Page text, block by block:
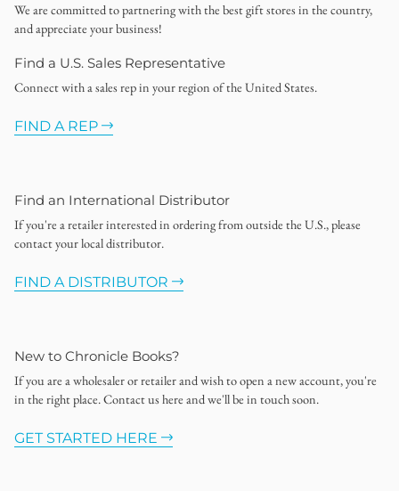
We are committed to partnering with the best gift stores in the country,
and appreciate your business!
Find a U.S. Sales Representative
Connect with a sales rep in your region of the United States.
FIND A REP
Find an International Distributor
If you're a retailer interested in ordering from outside the U.S., please
contact your local distributor.
FIND A DISTRIBUTOR
New to Chronicle Books?
If you are a wholesaler or retailer and wish to open a new account, you're
in the right place. Contact us here and we'll be in touch soon.
GET STARTED HERE